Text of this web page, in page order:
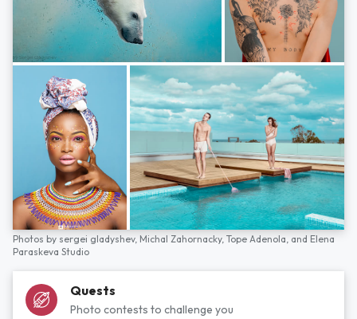
Photos by sergei gladyshev, Michal Zahornacky, Tope Adenola, and Elena
Paraskeva Studio
Quests
Photo contests to challenge you